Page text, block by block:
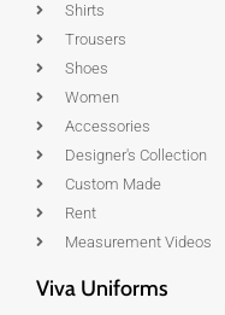
Shirts
Trousers
Shoes
Women
Accessories
Designer's Collection
Custom Made
Rent
Measurement Videos
Viva Uniforms